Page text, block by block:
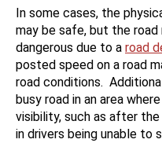
In some cases, the
may be safe, but the road
dangerous due to a road
posted speed on a road
road conditions.
busy road in an area
visibility, such as after
in drivers being unable to